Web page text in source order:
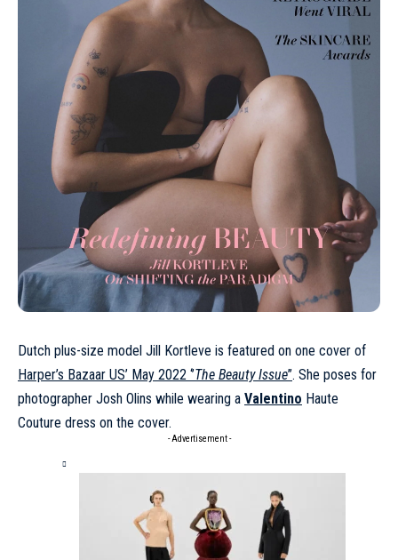
Dutch plus-size model Jill Kortleve is featured on one cover of
Harper’s Bazaar US’ May 2022 ‘’The Beauty Issue’’. She poses for
photographer Josh Olins while wearing a Valentino Haute
Couture dress on the cover.
- Advertisement -